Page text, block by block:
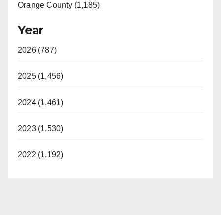
Orange County (1,185)
Year
2026 (787)
2025 (1,456)
2024 (1,461)
2023 (1,530)
2022 (1,192)